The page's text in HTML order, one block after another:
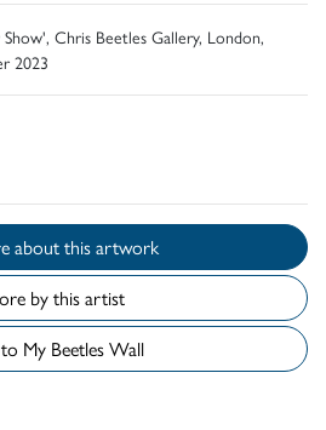
Chris Beetles Gallery, London,
2023
Enquire about this artwork
by this artist
Add to My Beetles Wall